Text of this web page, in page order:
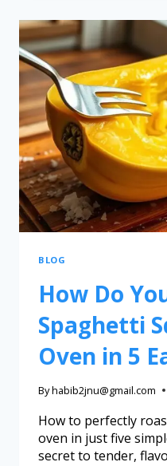
BLOG
How Do
Spaghetti
Oven in 5
Byhabib2jnu@gmail.com
How to perfectly
oven in just five
secret to tender,